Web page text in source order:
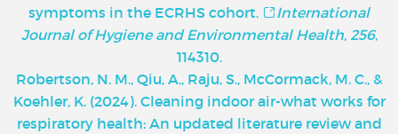
symptoms in the ECRHS cohort.
International
Journal of Hygiene and Environmental Health, 256,
114310.
Robertson, N. M., Qiu, A., Raju, S., McCormack, M. C., &
Koehler, K. (2024). Cleaning indoor air-what works for
respiratory health: An updated literature review and